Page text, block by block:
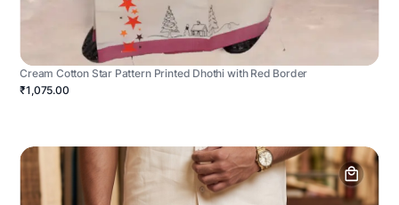
Cream Cotton Star Pattern Printed Dhothi with Red Border
₹1,075.00